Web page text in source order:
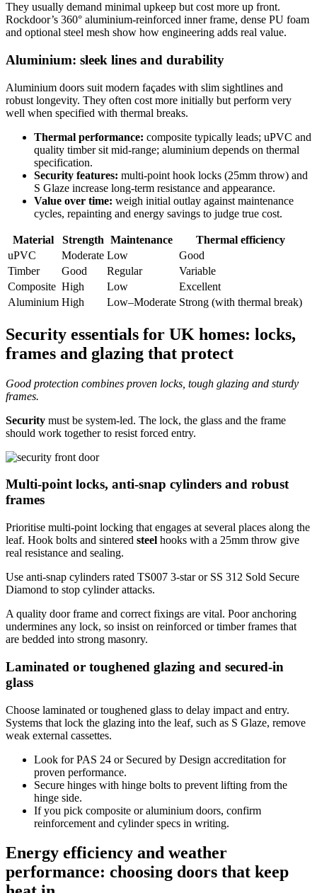
They usually demand minimal upkeep but cost more up front.
Rockdoor’s 360° aluminium‑reinforced inner frame, dense PU foam
and optional steel mesh show how engineering adds real value.
Aluminium: sleek lines and durability
Aluminium doors suit modern façades with slim sightlines and
robust longevity. They often cost more initially but perform very
well when specified with thermal breaks.
Thermal performance: composite typically leads; uPVC and
quality timber sit mid‑range; aluminium depends on thermal
specification.
Security features: multi‑point hook locks (25mm throw) and
S Glaze increase long‑term resistance and appearance.
Value over time: weigh initial outlay against maintenance
cycles, repainting and energy savings to judge true cost.
Material Strength Maintenance
Thermal efficiency
uPVC
Moderate Low
Good
Timber
Good Regular
Variable
Composite High Low
Excellent
Aluminium High Low–Moderate Strong (with thermal break)
Security essentials for UK homes: locks,
frames and glazing that protect
Good protection combines proven locks, tough glazing and sturdy
frames.
Security must be system-led. The lock, the glass and the frame
should work together to resist forced entry.
Multi-point locks, anti-snap cylinders and robust
frames
Prioritise multi-point locking that engages at several places along the
leaf. Hook bolts and sintered steel hooks with a 25mm throw give
real resistance and sealing.
Use anti-snap cylinders rated TS007 3-star or SS 312 Sold Secure
Diamond to stop cylinder attacks.
A quality door frame and correct fixings are vital. Poor anchoring
undermines any lock, so insist on reinforced or timber frames that
are bedded into strong masonry.
Laminated or toughened glazing and secured-in
glass
Choose laminated or toughened glass to delay impact and entry.
Systems that lock the glazing into the leaf, such as S Glaze, remove
weak external cassettes.
Look for PAS 24 or Secured by Design accreditation for
proven performance.
Secure hinges with hinge bolts to prevent lifting from the
hinge side.
If you pick composite or aluminium doors, confirm
reinforcement and cylinder specs in writing.
Energy efficiency and weather
performance: choosing doors that keep